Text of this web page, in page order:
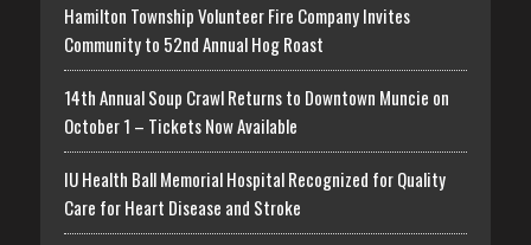
Hamilton Township Volunteer Fire Company Invites
Community to 52nd Annual Hog Roast
14th Annual Soup Crawl Returns to Downtown Muncie on
October 1 – Tickets Now Available
IU Health Ball Memorial Hospital Recognized for Quality
Care for Heart Disease and Stroke